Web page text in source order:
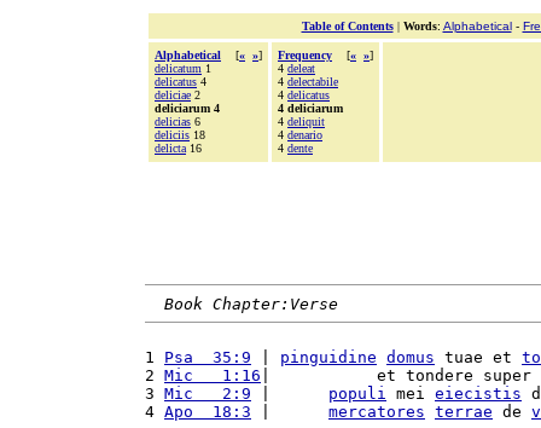
Table of Contents| Words: Alphabetical-
Alphabetical [« »]
delicatum 1
delicatus 4
deliciae 2
deliciarum 4
delicias 6
deliciis 18
delicta 16
Frequency [« »]
4 deleat
4 delectabile
4 delicatus
4 deliciarum
4 deliquit
4 denario
4 dente
Book Chapter:Verse
1 Psa  35:9 pinguidine domus tuae et
2 Mic   1:16 |           et tondere super
3 Mic   2:9 populi mei eiecistis
4 Apo  18:3 mercatores terrae de